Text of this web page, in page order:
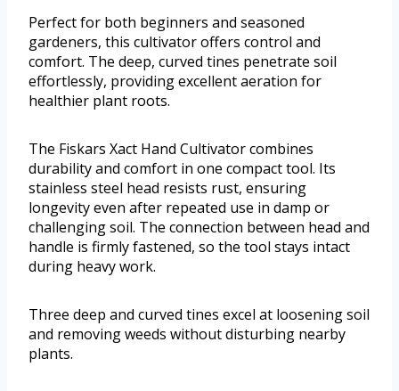
Perfect for both beginners and seasoned
gardeners, this cultivator offers control and
comfort. The deep, curved tines penetrate soil
effortlessly, providing excellent aeration for
healthier plant roots.
The Fiskars Xact Hand Cultivator combines
durability and comfort in one compact tool. Its
stainless steel head resists rust, ensuring
longevity even after repeated use in damp or
challenging soil. The connection between head and
handle is firmly fastened, so the tool stays intact
during heavy work.
Three deep and curved tines excel at loosening soil
and removing weeds without disturbing nearby
plants.